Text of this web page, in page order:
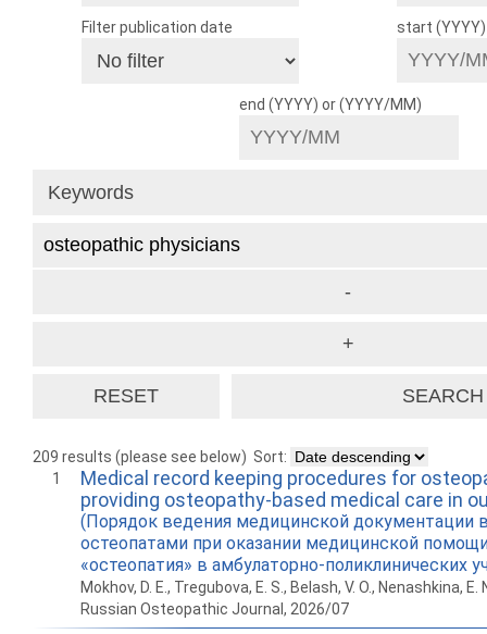
Filter publication date start
end (YYYY) or (YYYY/MM)
209 results (please see below) Sort:
1
Medical record keeping procedures for
providing osteopathy-based medical care in
(Порядок ведения медицинской документации
остеопатами при оказании медицинской
«остеопатия» в амбулаторно-поликлинических
Mokhov, D. E., Tregubova, E. S., Belash, V. O., Nenashkina, E.
Russian Osteopathic Journal, 2026/07